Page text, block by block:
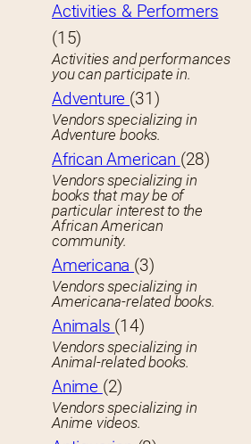
Activities & Performers
(15)
Activities and performances
you can participate in.
Adventure (31)
Vendors specializing in
Adventure books.
African American (28)
Vendors specializing in
books that may be of
particular interest to the
African American
community.
Americana (3)
Vendors specializing in
Americana-related books.
Animals (14)
Vendors specializing in
Animal-related books.
Anime (2)
Vendors specializing in
Anime videos.